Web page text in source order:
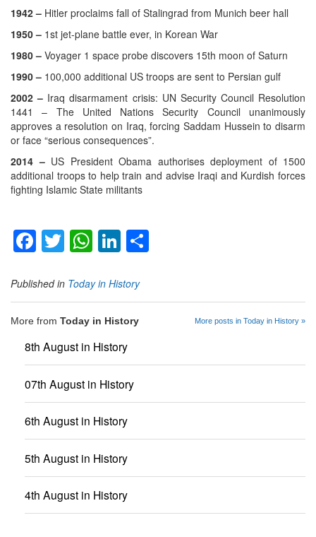
1942 – Hitler proclaims fall of Stalingrad from Munich beer hall
1950 – 1st jet-plane battle ever, in Korean War
1980 – Voyager 1 space probe discovers 15th moon of Saturn
1990 – 100,000 additional US troops are sent to Persian gulf
2002 – Iraq disarmament crisis: UN Security Council Resolution
1441 – The United Nations Security Council unanimously
approves a resolution on Iraq, forcing Saddam Hussein to disarm
or face “serious consequences”.
2014 –US President Obama authorises deployment of 1500
additional troops to help train and advise Iraqi and Kurdish forces
fighting Islamic State militants
Facebook
TwitterWhatsApp
LinkedIn
Published in Today in History
More from Today in History More posts in Today in History »
8th August in History
07th August in History
6th August in History
5th August in History
4th August in History